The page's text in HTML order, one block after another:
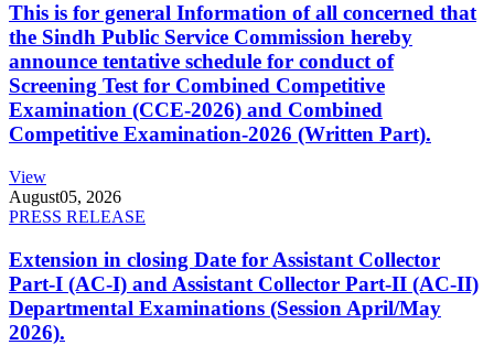
This is for general Information of all concerned that
the Sindh Public Service Commission hereby
announce tentative schedule for conduct of
Screening Test for Combined Competitive
Examination (CCE-2026) and Combined
Competitive Examination-2026 (Written Part).
View
August05, 2026
PRESS RELEASE
Extension in closing Date for Assistant Collector
Part-I (AC-I) and Assistant Collector Part-II (AC-II)
Departmental Examinations (Session April/May
2026).